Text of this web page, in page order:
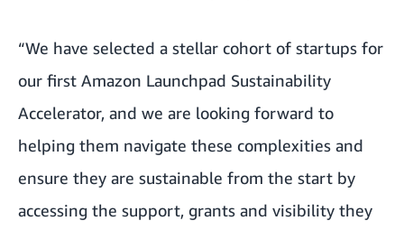
“We have selected a stellar cohort of startups for
our first Amazon Launchpad Sustainability
Accelerator, and we are looking forward to
helping them navigate these complexities and
ensure they are sustainable from the start by
accessing the support, grants and visibility they